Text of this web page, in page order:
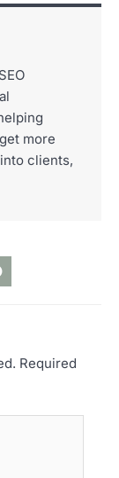
more
clients,
Required